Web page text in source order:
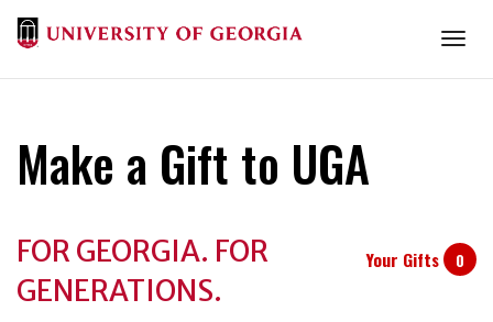
Make a Gift to UGA
Information
Your Gifts 0
FOR GEORGIA. FOR
GENERATIONS.